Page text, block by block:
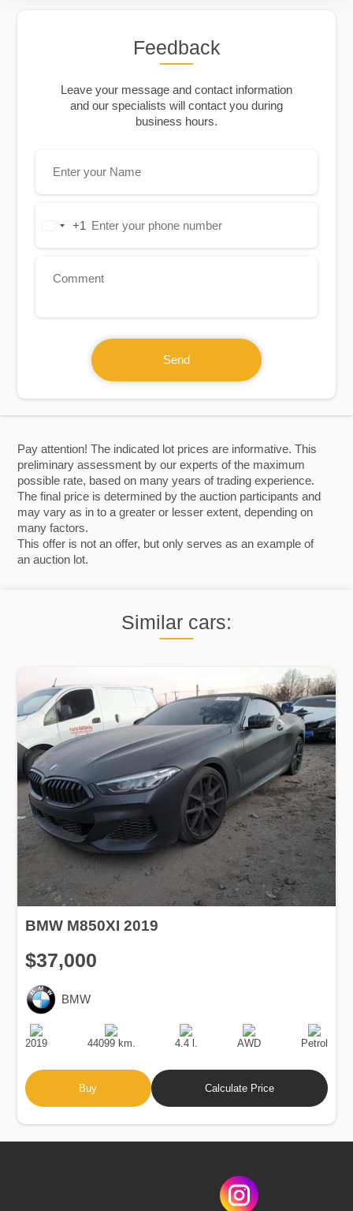
Pay attention! The indicated lot prices are informative. This
preliminary assessment by our experts of the maximum
possible rate, based on many years of trading experience.
The final price is determined by the auction participants and
may vary as in to a greater or lesser extent, depending on
many factors.
This offer is not an offer, but only serves as an example of
an auction lot.
Similar cars:
BMW M850XI 2019
$37,000
BMW
Production
Date
2019
Speed
44099 km.
Engine
Displacement
4.4 l.
Drive
AWD
Fuel
Type
Petrol
Buy Calculate Price
Feedback
Leave your message and contact information
and our specialists will contact you during
business hours.
United+1
Send